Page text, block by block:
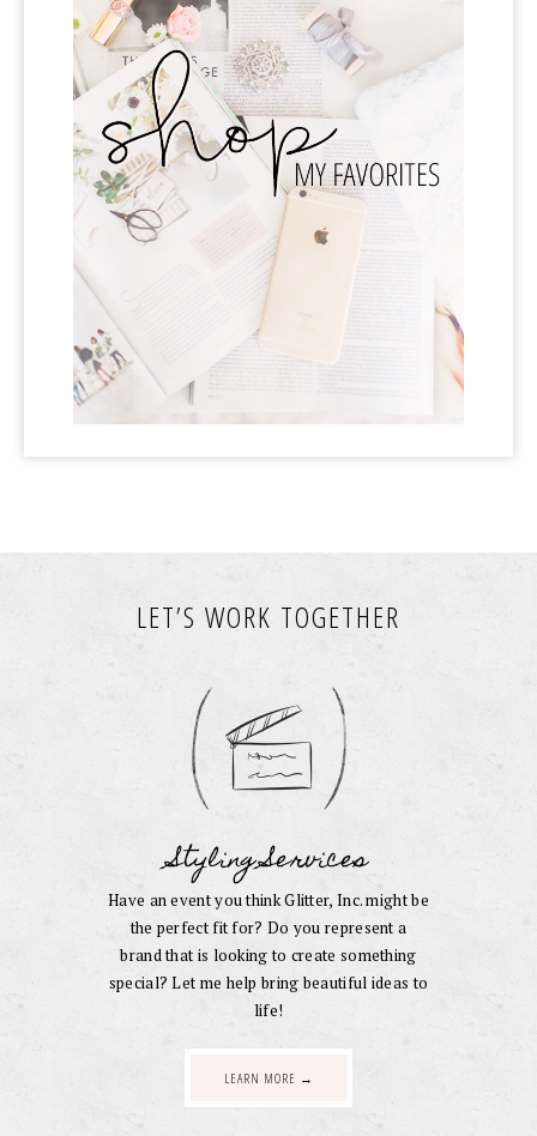
LET’S WORK TOGETHER
Styling Services
Have an event you think Glitter, Inc. might be
the perfect fit for? Do you represent a
brand that is looking to create something
special? Let me help bring beautiful ideas to
life!
LEARN MORE →